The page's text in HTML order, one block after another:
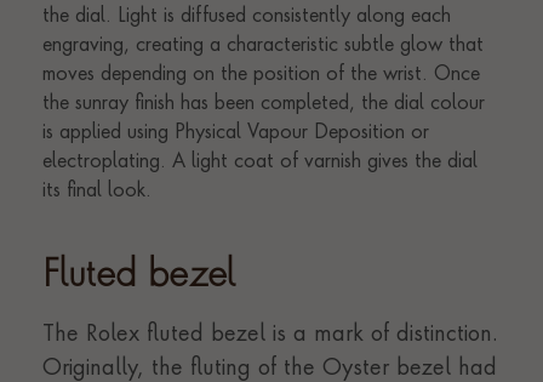
Fluted bezel
The Rolex fluted bezel is a mark of distinction.
Originally, the fluting of the Oyster bezel had